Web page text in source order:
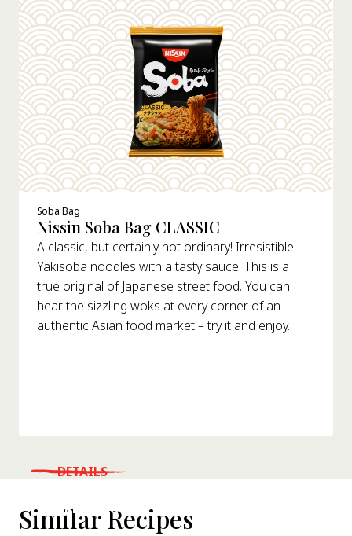
Soba Bag
Nissin Soba Bag CLASSIC
A classic, but certainly not ordinary! Irresistible
Yakisoba noodles with a tasty sauce. This is a
true original of Japanese street food. You can
hear the sizzling woks at every corner of an
authentic Asian food market – try it and enjoy.
WHERE TO BUY
DETAILS
Similar Recipes